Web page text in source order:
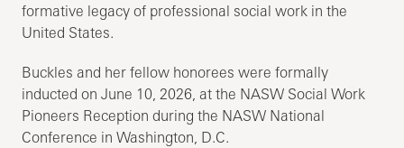
formative legacy of professional social work in the
United States.
Buckles and her fellow honorees were formally
inducted on June 10, 2026, at the NASW Social Work
Pioneers Reception during the NASW National
Conference in Washington, D.C.